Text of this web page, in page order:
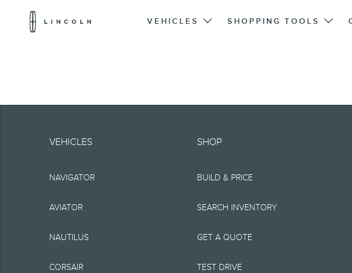
VEHICLES SHOPPING TOOLS
Note.
Information is provided on an
representations, or
but not limited to, accuracy,
the Site, the information,
VEHICLES
NAVIGATOR
AVIATOR
NAUTILUS
CORSAIR
SHOP
BUILD & PRICE
SEARCH INVENTORY
GET A QUOTE
TEST DRIVE